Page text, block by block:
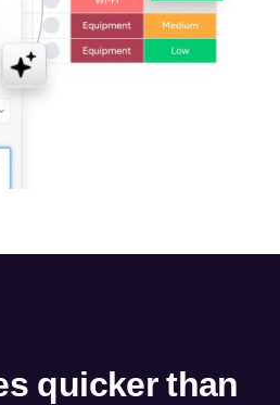
quicker than